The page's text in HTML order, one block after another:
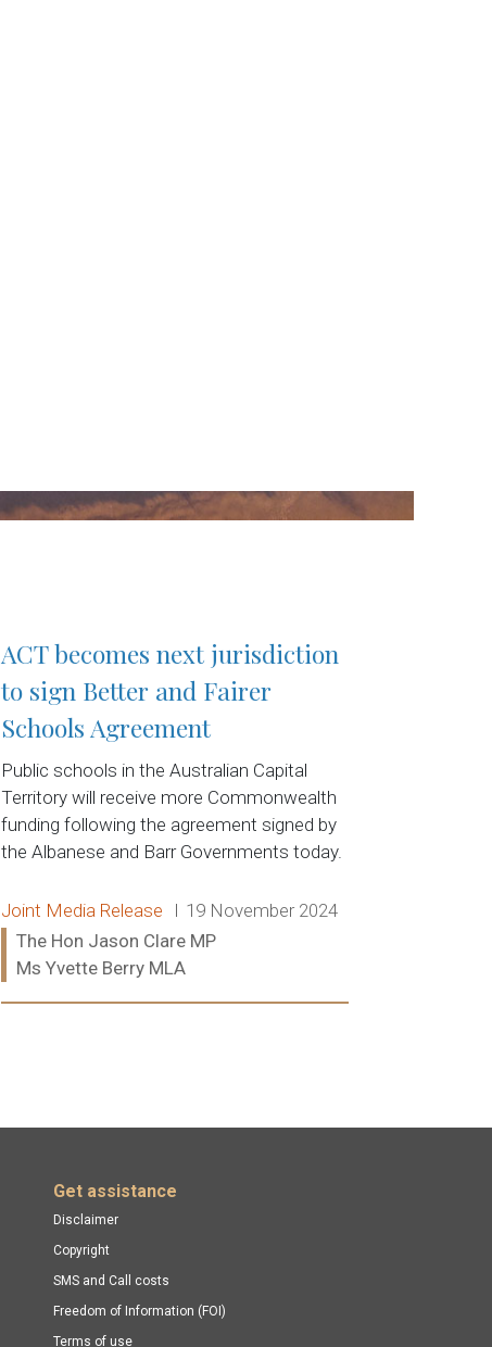
ACT becomes next jurisdiction
to sign Better and Fairer
Schools Agreement
Public schools in the Australian Capital
Territory will receive more Commonwealth
funding following the agreement signed by
the Albanese and Barr Governments today.
Release type:
Joint Media Release Date:
19 November 2024
Ministers:
The Hon Jason Clare MP
Ms Yvette Berry MLA
Get assistance
Disclaimer
Copyright
SMS and Call costs
Freedom of Information (FOI)
Terms of use